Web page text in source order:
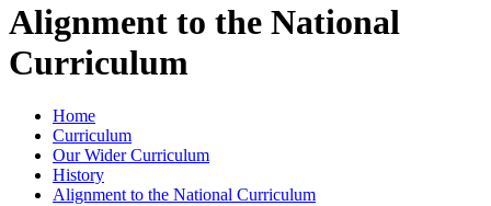
Alignment to the National
Curriculum
Home
Curriculum
Our Wider Curriculum
History
Alignment to the National Curriculum